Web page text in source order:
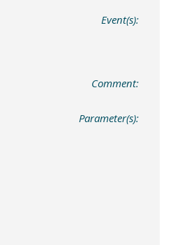
Event(s):
Comment:
Parameter(s):